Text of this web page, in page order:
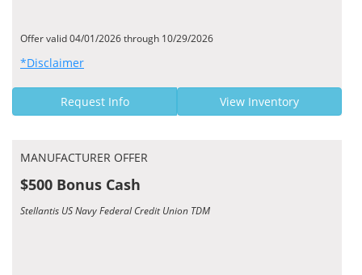
Offer valid 04/01/2026 through 10/29/2026
*Disclaimer
Request Info View Inventory
MANUFACTURER OFFER
$500 Bonus Cash
Stellantis US Navy Federal Credit Union TDM